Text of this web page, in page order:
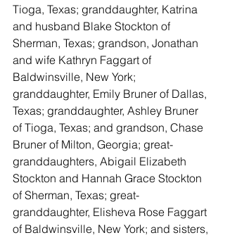
Tioga, Texas; granddaughter, Katrina
and husband Blake Stockton of
Sherman, Texas; grandson, Jonathan
and wife Kathryn Faggart of
Baldwinsville, New York;
granddaughter, Emily Bruner of Dallas,
Texas; granddaughter, Ashley Bruner
of Tioga, Texas; and grandson, Chase
Bruner of Milton, Georgia; great-
granddaughters, Abigail Elizabeth
Stockton and Hannah Grace Stockton
of Sherman, Texas; great-
granddaughter, Elisheva Rose Faggart
of Baldwinsville, New York; and sisters,